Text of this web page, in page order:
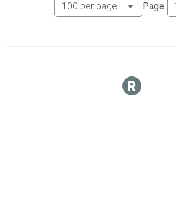
Page